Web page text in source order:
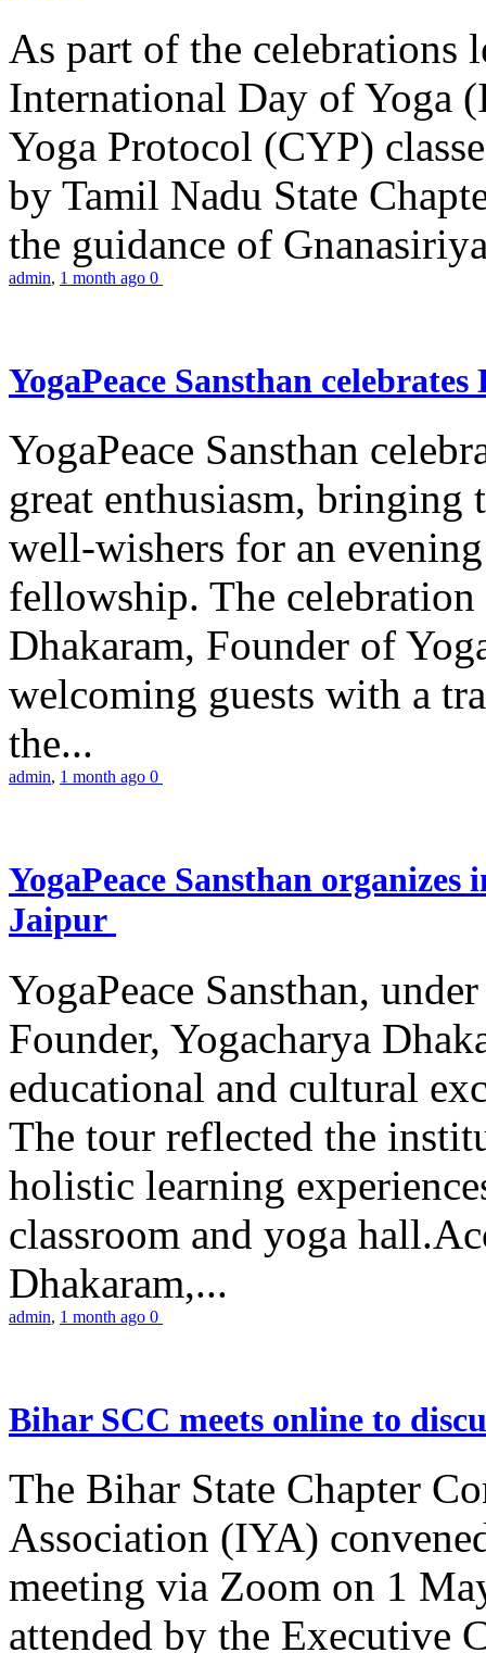
As part of the celebrations
International Day of Yoga
Yoga Protocol (CYP)
by Tamil Nadu State
the guidance of
admin, 1 month ago 0
YogaPeace Sansthan
YogaPeace Sansthan
great enthusiasm, bringing
well-wishers for an
fellowship. The
Dhakaram, Founder of
welcoming guests with a
the...
admin, 1 month ago 0
YogaPeace Sansthan
Jaipur
YogaPeace Sansthan,
Founder, Yogacharya
educational and cultural
The tour reflected the
holistic learning
classroom and yoga
Dhakaram,...
admin, 1 month ago 0
Bihar SCC meets online to
The Bihar State Chapter
Association (IYA)
meeting via Zoom on 1
attended by the Executive